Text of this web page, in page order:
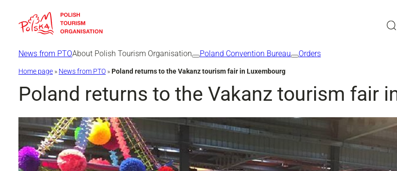
News from PTOAbout Polish Tourism Organisation Poland Convention Bureau Orders
Home page » News from PTO »Poland returns to the Vakanz tourism fair in Luxembourg
Poland returns to the Vakanz tourism fair